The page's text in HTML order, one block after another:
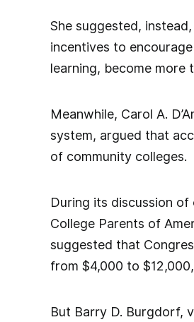
She suggested,
incentives to
learning, become more
Meanwhile, Carol A.
system, argued that
of community colleges.
During its discussion
College Parents of
suggested that
from $4,000 to
But Barry D. Burgdorf,